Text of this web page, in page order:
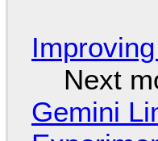
Next
Gemini